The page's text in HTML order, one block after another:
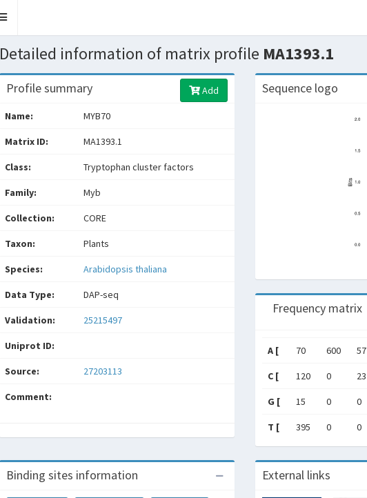
Toggle
Detailed information of matrix profile MA1393.1
Profile summary Add
Name: MYB70
Matrix ID: MA1393.1
Class: Tryptophan cluster factors
Family: Myb
Collection: CORE
Taxon: Plants
Species: Arabidopsis thaliana
Data Type: DAP-seq
Validation: 25215497
Uniprot ID:
Source: 27203113
Comment:
Sequence logo
Frequency matrix
A [ 70 600
C [ 120 0 23
G [ 15 0 0
T [ 395 0 0
Binding sites information External links